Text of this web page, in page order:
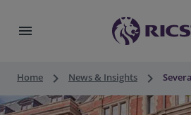
menu
Home keyboard_arrow_right News & Insights keyboard_arrow_right